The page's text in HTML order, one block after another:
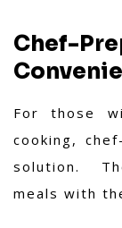
Chef-
For those
cooking,
solution.
meals with